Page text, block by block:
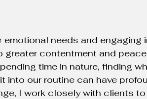
emotional needs and engaging
greater contentment and
time in nature, finding
into our routine can have
I work closely with clients